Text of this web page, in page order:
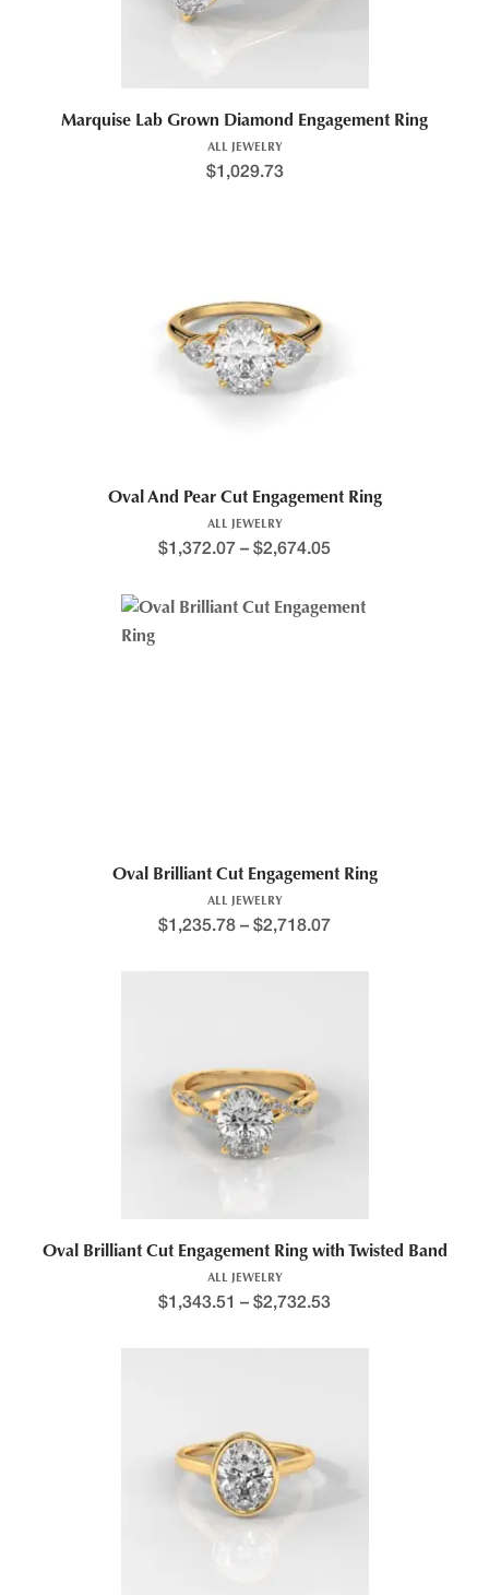
Marquise Lab Grown Diamond Engagement Ring
ALL JEWELRY
$1,029.73
Oval And Pear Cut Engagement Ring
ALL JEWELRY
$1,372.07 – $2,674.05
Oval Brilliant Cut Engagement Ring
ALL JEWELRY
$1,235.78 – $2,718.07
Oval Brilliant Cut Engagement Ring with Twisted Band
ALL JEWELRY
$1,343.51 – $2,732.53
This product has multiple variants. The options may be chosen